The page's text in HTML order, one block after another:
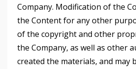
Company. Modification of the
the Content for any other
of the copyright and other
the Company, as well as other
created the materials, and may